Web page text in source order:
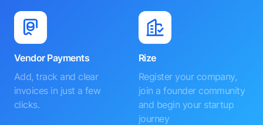
Vendor Payments
Add, track and clear
invoices in just a few
clicks.
Rize
Register your company,
join a founder community
and begin your startup
journey